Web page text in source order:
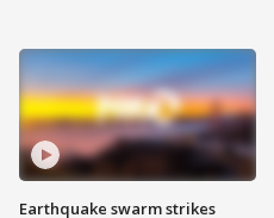
Earthquake swarm strikes